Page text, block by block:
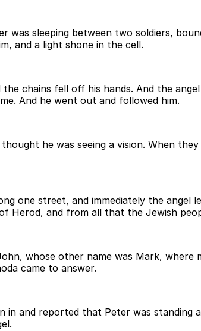
sleeping between two soldiers,
and a light shone in the cell.
chains fell off his hands. And the
And he went out and followed him.
he was seeing a vision. When
one street, and immediately the angel
Herod, and from all that the Jewish
whose other name was Mark, where
came to answer.
and reported that Peter was